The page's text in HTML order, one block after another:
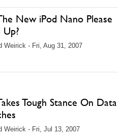
New iPod Nano Please
Up?
Weirick - Fri, Aug 31, 2007
Tough Stance On Data
Weirick - Fri, Jul 13, 2007